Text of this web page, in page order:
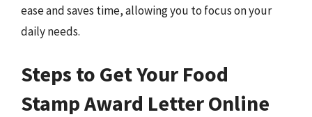
ease and saves time, allowing you to focus on your
daily needs.
Steps to Get Your Food
Stamp Award Letter Online